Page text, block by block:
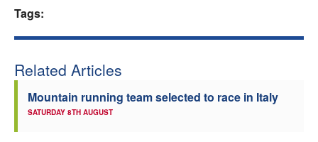
Officials
Tags:
Related Articles
Mountain running team selected to race in Italy
SATURDAY 8TH AUGUST